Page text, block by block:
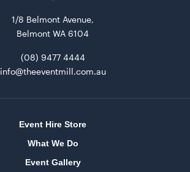
1/8 Belmont Avenue,
Belmont WA 6104
(08) 9477 4444
info@theeventmill.com.au
Event Hire Store
What We Do
Event Gallery